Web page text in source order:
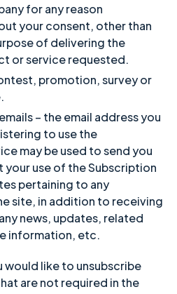
for any reason
your consent, other than
of delivering the
or service requested.
promotion, survey or
– the email address you
to use the
may be used to send you
use of the Subscription
pertaining to any
site, in addition to receiving
news, updates, related
information, etc.
would like to unsubscribe
are not required in the